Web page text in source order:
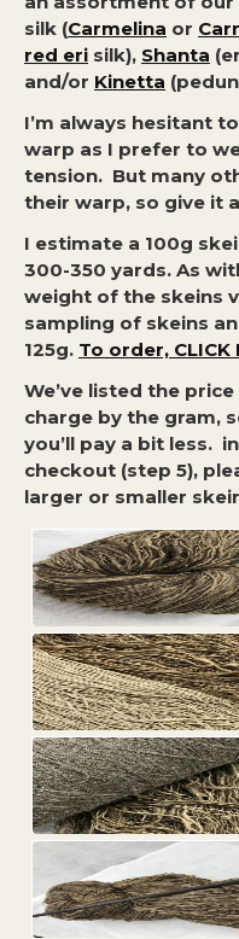
silk (Carmelina or
red eri silk), Shanta
and/or Kinetta
I’m always hesitant
warp as I prefer to
tension. But many
their warp, so give it
I estimate a 100g
300-350 yards. As
weight of the skeins
sampling of skeins
125g. To order, CLICK
We’ve listed the
charge by the gram,
you’ll pay a bit less.
checkout (step 5),
larger or smaller